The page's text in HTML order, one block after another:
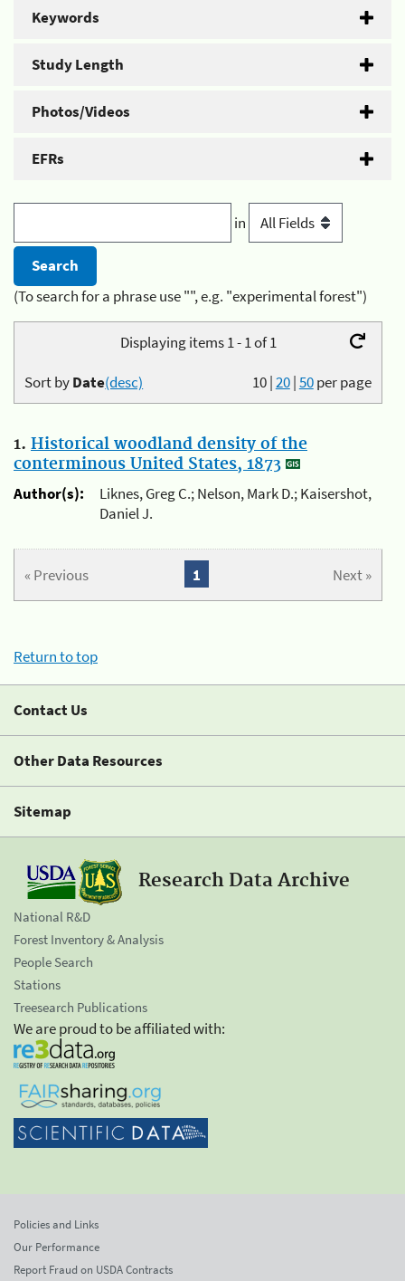
Keywords
Study Length
Photos/Videos
EFRs
in
(To search for a phrase use "", e.g. "experimental forest")
Displaying items 1 - 1 of 1
10|20|50per page
Sort byDate(desc)
1. Historical woodland density of the
conterminous United States, 1873
Author(s):
Liknes, Greg C.; Nelson, Mark D.; Kaisershot,
Daniel J.
« Previous Next »
1
Return to top
Contact Us
Other Data Resources
Sitemap
Research Data Archive
National R&D
Forest Inventory & Analysis
People Search
Stations
Treesearch Publications
We are proud to be affiliated with:
Policies and Links
Our Performance
Report Fraud on USDA Contracts